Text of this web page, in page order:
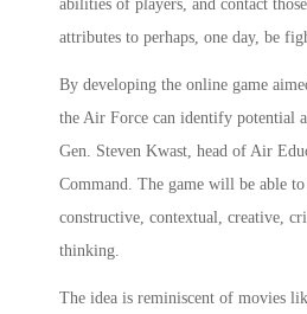
abilities of players, and contact
attributes to perhaps, one day, be
By developing the online game
the Air Force can identify potential
Gen. Steven Kwast, head of Air
Command. The game will be able
constructive, contextual, creative,
thinking.
The idea is reminiscent of movies